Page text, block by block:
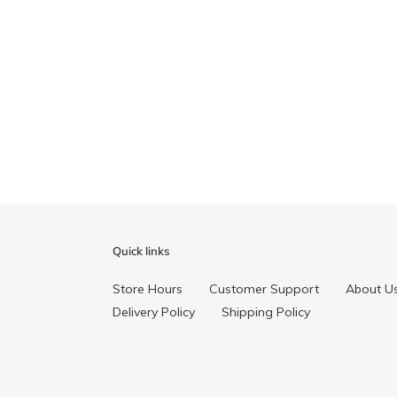
Quick links
Store Hours Customer Support About
Delivery Policy
Shipping Policy